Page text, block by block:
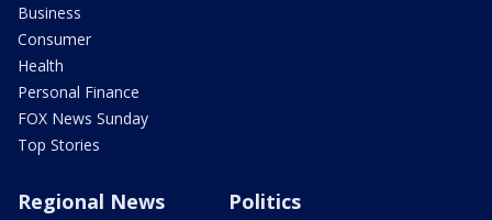
Business
Consumer
Health
Personal Finance
FOX News Sunday
Top Stories
Regional News Politics